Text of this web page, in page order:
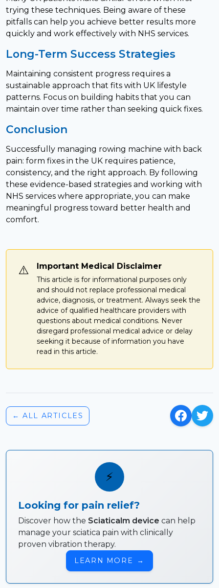
trying these techniques. Being aware of these
pitfalls can help you achieve better results more
quickly and work effectively with NHS services.
Long-Term Success Strategies
Maintaining consistent progress requires a
sustainable approach that fits with UK lifestyle
patterns. Focus on building habits that you can
maintain over time rather than seeking quick fixes.
Conclusion
Successfully managing rowing machine with back
pain: form fixes in the UK requires patience,
consistency, and the right approach. By following
these evidence-based strategies and working with
NHS services where appropriate, you can make
meaningful progress toward better health and
comfort.
⚠️ Important Medical Disclaimer
This article is for informational purposes only
and should not replace professional medical
advice, diagnosis, or treatment. Always seek the
advice of qualified healthcare providers with
questions about medical conditions. Never
disregard professional medical advice or delay
seeking it because of information you have
read in this article.
← ALL ARTICLES
⚡
Looking for pain relief?
Discover how the Sciaticalm device can help
manage your sciatica pain with clinically
proven vibration therapy.
LEARN MORE →